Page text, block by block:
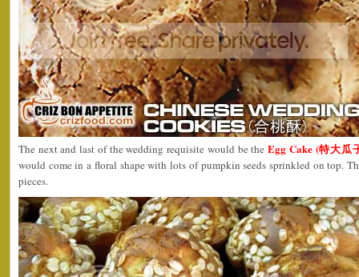
The next and last of the wedding requisite would be theEgg Cake (特大瓜
would come in a floral shape with lots of pumpkin seeds sprinkled on top.
pieces.